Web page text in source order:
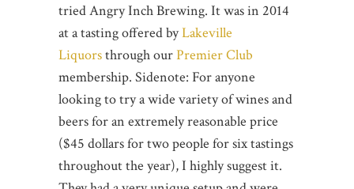
tried Angry Inch Brewing. It was in 2014
at a tasting offered byLakeville
Liquorsthrough ourPremier Club
membership. Sidenote: For anyone
looking to try a wide variety of wines and
beers for an extremely reasonable price
($45 dollars for two people for six tastings
throughout the year), I highly suggest it.